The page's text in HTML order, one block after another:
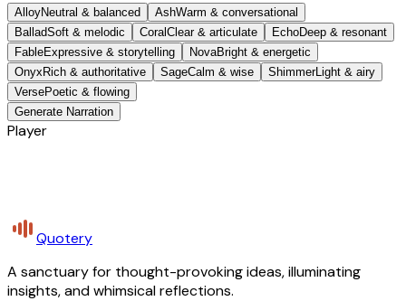
AlloyNeutral & balanced AshWarm & conversational
BalladSoft & melodic Coral Clear & articulate EchoDeep & resonant
FableExpressive & storytelling NovaBright & energetic
Onyx Rich & authoritative SageCalm & wise ShimmerLight & airy
VersePoetic & flowing
Generate Narration
Player
Quotery
A sanctuary for thought-provoking ideas, illuminating
insights, and whimsical reflections.